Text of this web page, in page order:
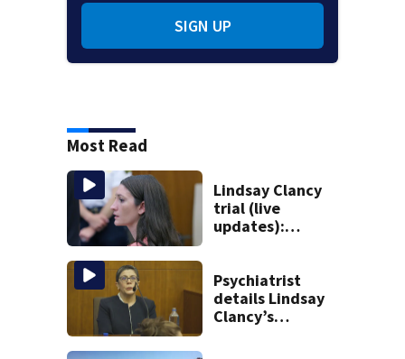
SIGN UP
Most Read
Lindsay Clancy
trial (live
updates):
mom take the
stand
Psychiatrist
details Lindsay
Clancy’s